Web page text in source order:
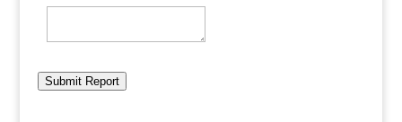
Submit Report